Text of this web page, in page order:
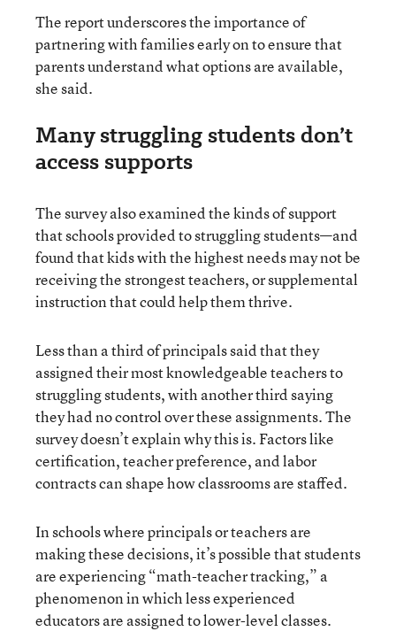
The report underscores the importance of
partnering with families early on to ensure that
parents understand what options are available,
she said.
Many struggling students don’t
access supports
The survey also examined the kinds of support
that schools provided to struggling students—and
found that kids with the highest needs may not be
receiving the strongest teachers, or supplemental
instruction that could help them thrive.
Less than a third of principals said that they
assigned their most knowledgeable teachers to
struggling students, with another third saying
they had no control over these assignments. The
survey doesn’t explain why this is. Factors like
certification, teacher preference, and labor
contracts can shape how classrooms are staffed.
In schools where principals or teachers are
making these decisions, it’s possible that students
are experiencing “math-teacher tracking,” a
phenomenon in which less experienced
educators are assigned to lower-level classes.